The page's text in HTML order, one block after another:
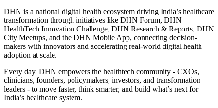
DHN is a national digital health ecosystem driving India’s healthcare
transformation through initiatives like DHN Forum, DHN
HealthTech Innovation Challenge, DHN Research & Reports, DHN
City Meetups, and the DHN Mobile App, connecting decision-
makers with innovators and accelerating real-world digital health
adoption at scale.
Every day, DHN empowers the healthtech community - CXOs,
clinicians, founders, policymakers, investors, and transformation
leaders - to move faster, think smarter, and build what’s next for
India’s healthcare system.